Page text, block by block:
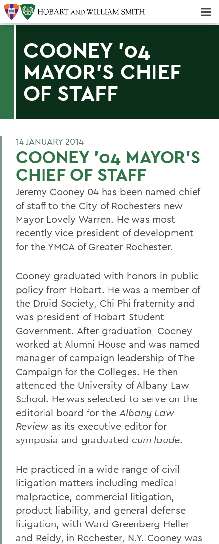
COONEY '04
MAYOR'S CHIEF
OF STAFF
14 JANUARY 2014
COONEY '04 MAYOR'S
CHIEF OF STAFF
Jeremy Cooney 04 has been named chief
of staff to the City of Rochesters new
Mayor Lovely Warren. He was most
recently vice president of development
for the YMCA of Greater Rochester.
Cooney graduated with honors in public
policy from Hobart. He was a member of
the Druid Society, Chi Phi fraternity and
was president of Hobart Student
Government. After graduation, Cooney
worked at Alumni House and was named
manager of campaign leadership of The
Campaign for the Colleges. He then
attended the University of Albany Law
School. He was selected to serve on the
editorial board for the Albany Law
Review as its executive editor for
symposia and graduated cum laude.
He practiced in a wide range of civil
litigation matters including medical
malpractice, commercial litigation,
product liability, and general defense
litigation, with Ward Greenberg Heller
and Reidy, in Rochester, N.Y. Cooney was